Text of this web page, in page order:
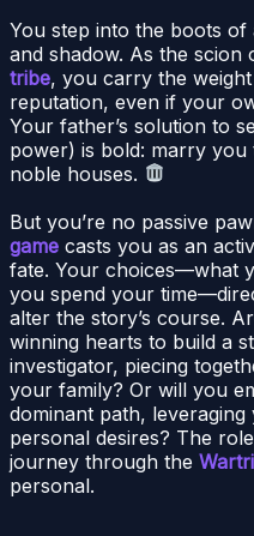
You step into the boots
and shadow. As the scion
tribe, you carry the
reputation, even if your
Your father’s solution to
power) is bold: marry
noble houses.
But you’re no passive
game casts you as an
fate. Your choices—what
you spend your
alter the story’s course.
winning hearts to build a
investigator, piecing
your family? Or will you
dominant path,
personal desires? The
journey through the
personal.